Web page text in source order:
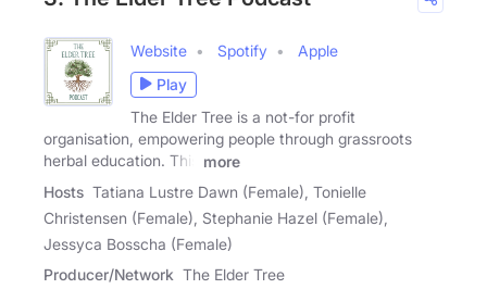
Website Spotify
Apple
Play
The Elder Tree is a not-for profit
organisation, empowering people through grassroots
herbal education. This
more
Hosts Tatiana Lustre Dawn (Female), Tonielle
Christensen (Female), Stephanie Hazel (Female),
Jessyca Bosscha (Female)
Producer/Network The Elder Tree